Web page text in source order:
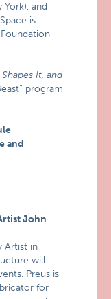
York), and
is
It, and
program
and
John
Artist in
will
Preus is
for